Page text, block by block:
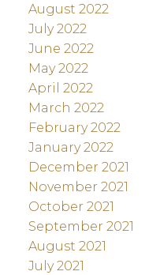
August 2022
July 2022
June 2022
May 2022
April 2022
March 2022
February 2022
January 2022
December 2021
November 2021
October 2021
September 2021
August 2021
July 2021